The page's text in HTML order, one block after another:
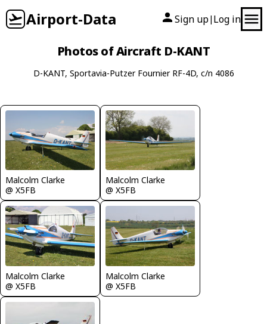
Airport-Data Sign up| Log in
Photos of Aircraft D-KANT
D-KANT, Sportavia-Putzer Fournier RF-4D, c/n 4086
Malcolm Clarke
@ X5FB
Malcolm Clarke
@ X5FB
Malcolm Clarke
@ X5FB
Malcolm Clarke
@ X5FB